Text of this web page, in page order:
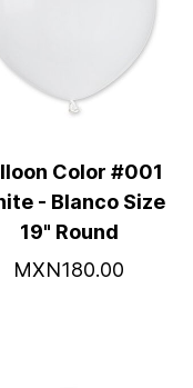
Color #001
- Blanco Size
19" Round
MXN180.00